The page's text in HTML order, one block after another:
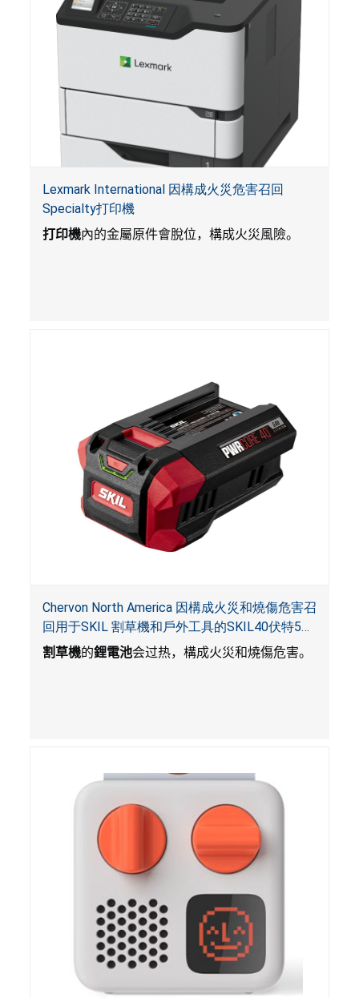
Lexmark International 因構成火災危害召回
Specialty打印機
打印機內的金屬原件會脫位，構成火災風險。
Chervon North America 因構成火災和燒傷危害召
回用于SKIL 割草機和戶外工具的SKIL40伏特5安
培鋰電池
割草機的鋰電池会过热，構成火災和燒傷危害。